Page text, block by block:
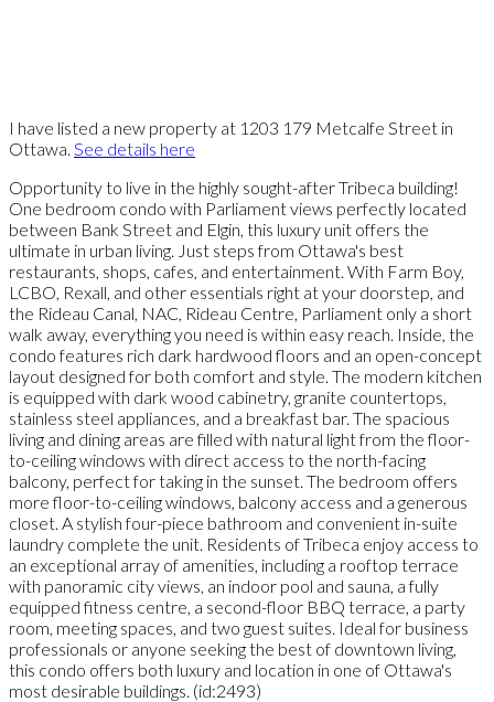
I have listed a new property at 1203 179 Metcalfe Street in
Ottawa. See details here
Opportunity to live in the highly sought-after Tribeca building!
One bedroom condo with Parliament views perfectly located
between Bank Street and Elgin, this luxury unit offers the
ultimate in urban living. Just steps from Ottawa's best
restaurants, shops, cafes, and entertainment. With Farm Boy,
LCBO, Rexall, and other essentials right at your doorstep, and
the Rideau Canal, NAC, Rideau Centre, Parliament only a short
walk away, everything you need is within easy reach. Inside, the
condo features rich dark hardwood floors and an open-concept
layout designed for both comfort and style. The modern kitchen
is equipped with dark wood cabinetry, granite countertops,
stainless steel appliances, and a breakfast bar. The spacious
living and dining areas are filled with natural light from the floor-
to-ceiling windows with direct access to the north-facing
balcony, perfect for taking in the sunset. The bedroom offers
more floor-to-ceiling windows, balcony access and a generous
closet. A stylish four-piece bathroom and convenient in-suite
laundry complete the unit. Residents of Tribeca enjoy access to
an exceptional array of amenities, including a rooftop terrace
with panoramic city views, an indoor pool and sauna, a fully
equipped fitness centre, a second-floor BBQ terrace, a party
room, meeting spaces, and two guest suites. Ideal for business
professionals or anyone seeking the best of downtown living,
this condo offers both luxury and location in one of Ottawa's
most desirable buildings. (id:2493)